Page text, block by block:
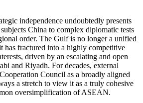
independence undoubtedly presents
China to complex diplomatic tests
order. The Gulf is no longer a unified
has fractured into a highly competitive
driven by an escalating and open
and Riyadh. For decades, external
Council as a broadly aligned
a stretch to view it as a truly cohesive
oversimplification of ASEAN.